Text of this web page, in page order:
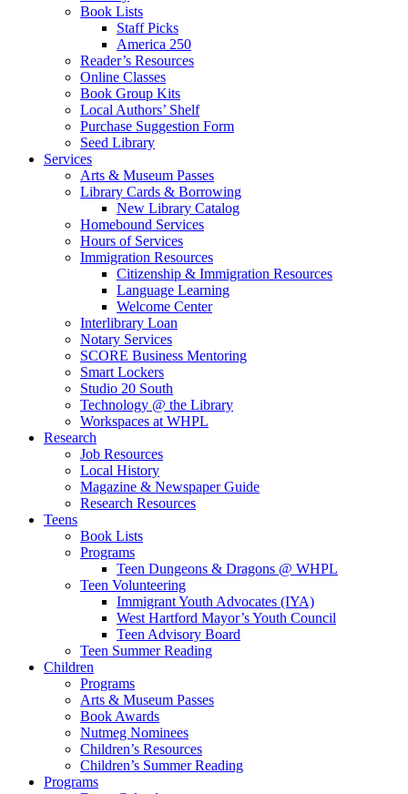
Book Lists
Staff Picks
America 250
Reader’s Resources
Online Classes
Book Group Kits
Local Authors’ Shelf
Purchase Suggestion Form
Seed Library
Services
Arts & Museum Passes
Library Cards & Borrowing
New Library Catalog
Homebound Services
Hours of Services
Immigration Resources
Citizenship & Immigration Resources
Language Learning
Welcome Center
Interlibrary Loan
Notary Services
SCORE Business Mentoring
Smart Lockers
Studio 20 South
Technology @ the Library
Workspaces at WHPL
Research
Job Resources
Local History
Magazine & Newspaper Guide
Research Resources
Teens
Book Lists
Programs
Teen Dungeons & Dragons @ WHPL
Teen Volunteering
Immigrant Youth Advocates (IYA)
West Hartford Mayor’s Youth Council
Teen Advisory Board
Teen Summer Reading
Children
Programs
Arts & Museum Passes
Book Awards
Nutmeg Nominees
Children’s Resources
Children’s Summer Reading
Programs